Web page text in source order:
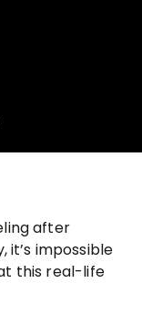
after
impossible
this real-life